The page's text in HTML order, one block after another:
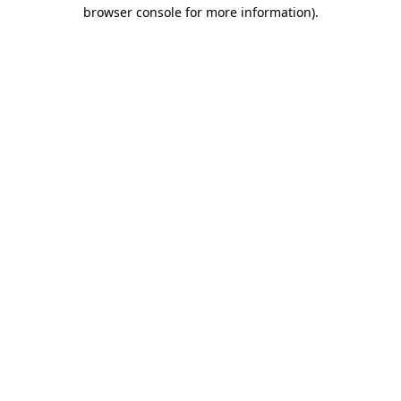
browser console for more information).